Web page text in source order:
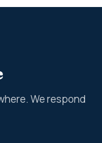
We respond